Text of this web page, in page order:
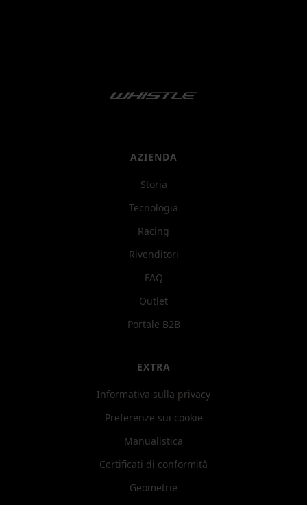
AZIENDA
Storia
Tecnologia
Racing
Rivenditori
FAQ
Outlet
Portale B2B
EXTRA
Informativa sulla privacy
Preferenze sui cookie
Manualistica
Certificati di conformità
Geometrie